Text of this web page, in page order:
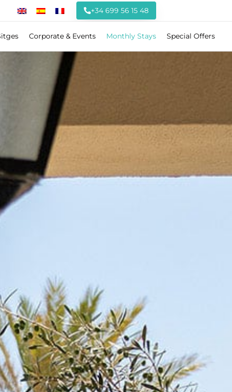
+34 699 56 15 48
Corporate & Events Monthly Stays Special Offers